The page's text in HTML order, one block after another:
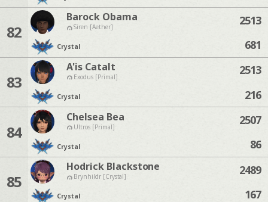
82
Barock Obama
Siren [Aether]
Crystal
2513
681
83
A'is Catalt
Exodus [Primal]
Crystal
2513
216
84
Chelsea Bea
Ultros [Primal]
Crystal
2507
86
85
Hodrick Blackstone
Brynhildr [Crystal]
Crystal
2489
167